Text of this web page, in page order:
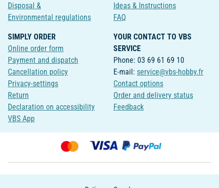
Disposal &
Environmental regulations
Ideas & Instructions
FAQ
SIMPLY ORDER
Online order form
Payment and dispatch
Cancellation policy
Privacy-settings
Return
Declaration on accessibility
VBS App
YOUR CONTACT TO VBS
SERVICE
Phone: 03 69 61 69 10
E-mail: service@vbs-hobby.fr
Contact options
Order and delivery status
Feedback